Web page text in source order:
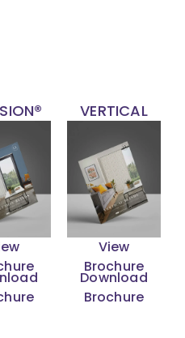
VERTICAL
View
Brochure
Download
Brochure